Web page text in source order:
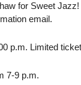
for Sweet
email.
p.m. Limited
7-9 p.m.